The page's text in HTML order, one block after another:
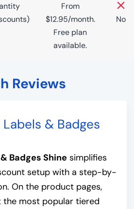
From
$12.95/month.
Free plan
available.
No
Reviews
Labels & Badges
Badges Shine simplifies
setup with a step-by-
On the product pages,
the most popular tiered